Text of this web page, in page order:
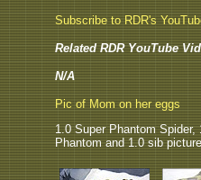
Subscribe to RDR's
Related RDR YouTube
N/A
Pic of Mom on her eggs
1.0 Super Phantom
Phantom and 1.0 sib